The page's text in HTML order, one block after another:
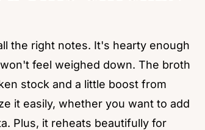
the right notes. It's hearty enough
feel weighed down. The broth
stock and a little boost from
it easily, whether you want to add
Plus, it reheats beautifully for